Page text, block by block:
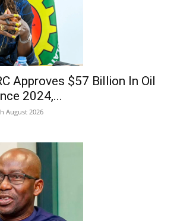
Approves $57 Billion In Oil
2024,...
August 2026